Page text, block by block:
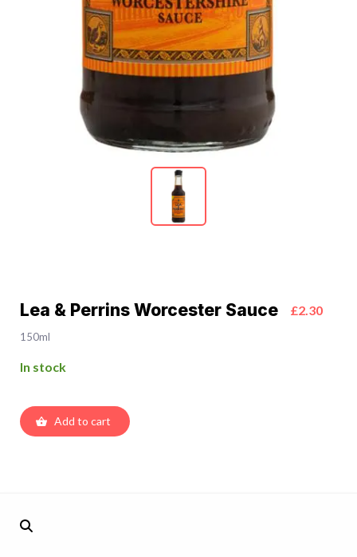
Lea & Perrins Worcester Sauce £2.30
150ml
In stock
Add to cart